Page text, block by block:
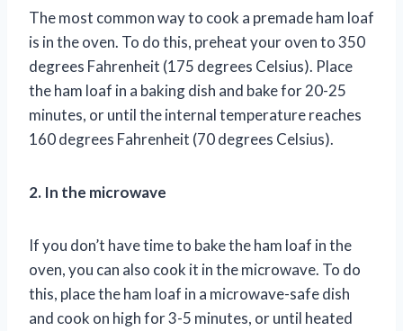
The most common way to cook a premade ham loaf
is in the oven. To do this, preheat your oven to 350
degrees Fahrenheit (175 degrees Celsius). Place
the ham loaf in a baking dish and bake for 20-25
minutes, or until the internal temperature reaches
160 degrees Fahrenheit (70 degrees Celsius).
2. In the microwave
If you don’t have time to bake the ham loaf in the
oven, you can also cook it in the microwave. To do
this, place the ham loaf in a microwave-safe dish
and cook on high for 3-5 minutes, or until heated